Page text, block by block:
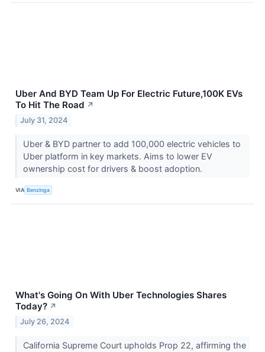
Uber And BYD Team Up For Electric Future,100K EVs
To Hit The Road ↗
July 31, 2024
Uber & BYD partner to add 100,000 electric vehicles to
Uber platform in key markets. Aims to lower EV
ownership cost for drivers & boost adoption.
VIA Benzinga
What's Going On With Uber Technologies Shares
Today? ↗
July 26, 2024
California Supreme Court upholds Prop 22, affirming the